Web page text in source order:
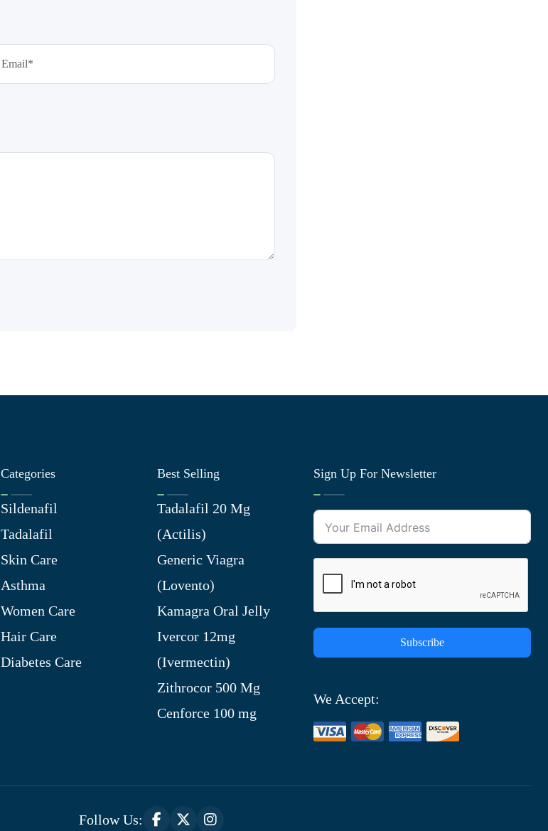
Categories
Sildenafil
Tadalafil
Skin Care
Asthma
Women Care
Hair Care
Diabetes Care
Best Selling
Tadalafil 20 Mg
(Actilis)
Generic Viagra
(Lovento)
Kamagra Oral Jelly
Ivercor 12mg
(Ivermectin)
Zithrocor 500 Mg
Cenforce 100 mg
Sign Up For Newsletter
Subscribe
We Accept:
Follow Us: